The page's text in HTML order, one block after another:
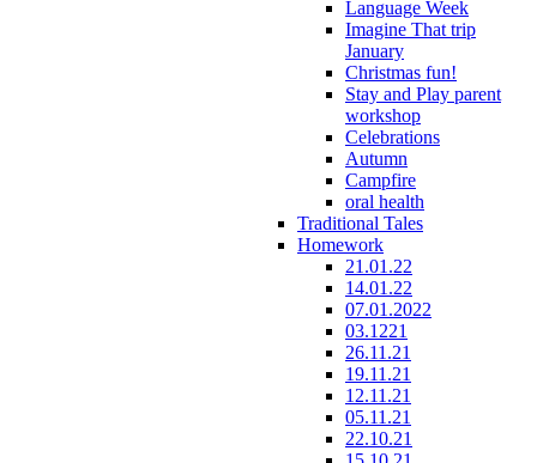
Language Week
Imagine That trip
January
Christmas fun!
Stay and Play parent
workshop
Celebrations
Autumn
Campfire
oral health
Traditional Tales
Homework
21.01.22
14.01.22
07.01.2022
03.1221
26.11.21
19.11.21
12.11.21
05.11.21
22.10.21